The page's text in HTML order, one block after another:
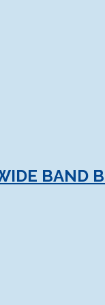
BAND